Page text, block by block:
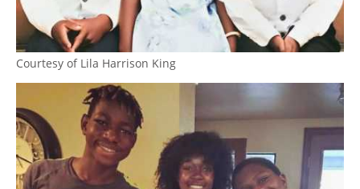
Courtesy of Lila Harrison King